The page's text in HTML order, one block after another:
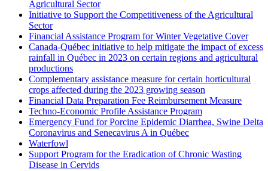
Agricultural Sector
Initiative to Support the Competitiveness of the Agricultural
Sector
Financial Assistance Program for Winter Vegetative Cover
Canada-Québec initiative to help mitigate the impact of excess
rainfall in Québec in 2023 on certain regions and agricultural
productions
Complementary assistance measure for certain horticultural
crops affected during the 2023 growing season
Financial Data Preparation Fee Reimbursement Measure
Techno-Economic Profile Assistance Program
Emergency Fund for Porcine Epidemic Diarrhea, Swine Delta
Coronavirus and Senecavirus A in Québec
Waterfowl
Support Program for the Eradication of Chronic Wasting
Disease in Cervids